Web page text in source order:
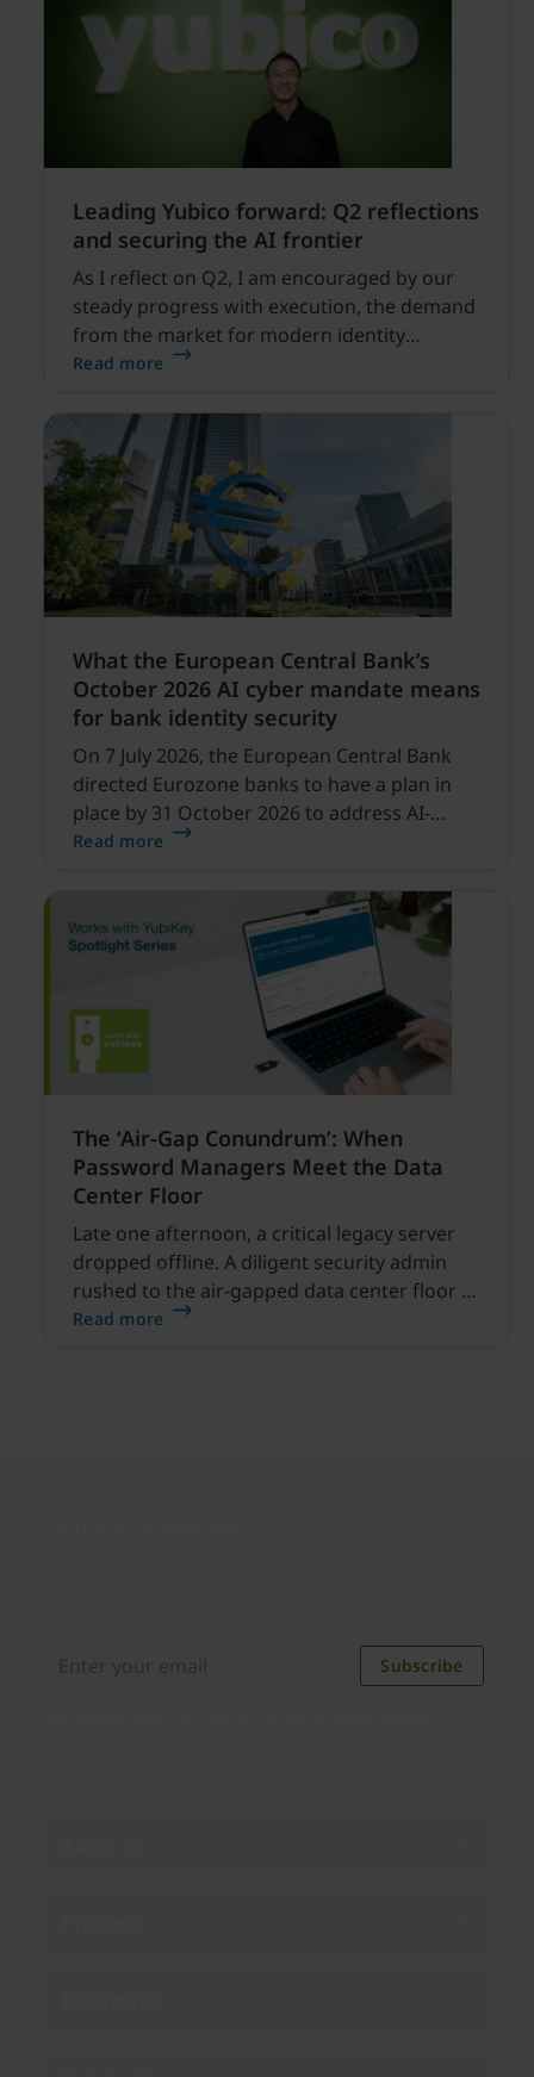
Leading Yubico forward: Q2 reflections
and securing the AI frontier
As I reflect on Q2, I am encouraged by our
steady progress with execution, the demand
from the market for modern identity
security expanding, and our net sales and
Read more
What the European Central Bank’s
October 2026 AI cyber mandate means
for bank identity security
On 7 July 2026, the European Central Bank
directed Eurozone banks to have a plan in
place by 31 October 2026 to address AI-
enabled cyber threats capable of disrupting
Read more
The ‘Air-Gap Conundrum’: When
Password Managers Meet the Data
Center Floor
Late one afternoon, a critical legacy server
dropped offline. A diligent security admin
rushed to the air-gapped data center floor to
fix it, but ran into a familiar barrier: clipboard
Read more
Subscribe